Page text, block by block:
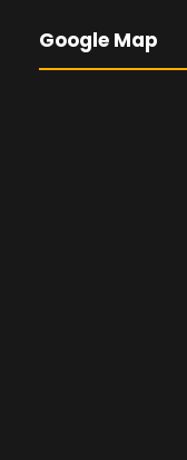
Google Map